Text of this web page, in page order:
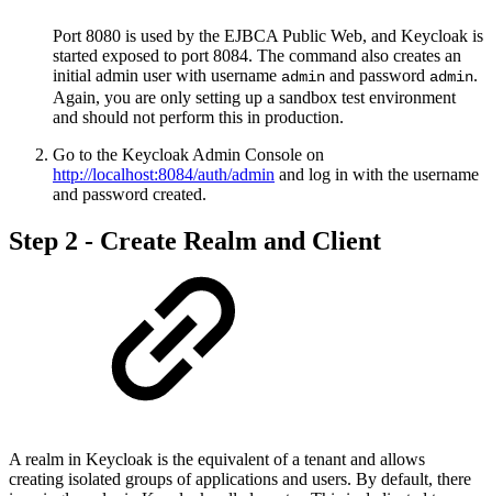
Port 8080 is used by the EJBCA Public Web, and Keycloak is
started exposed to port 8084. The command also creates an
initial admin user with username admin and password admin.
Again, you are only setting up a sandbox test environment
and should not perform this in production.
Go to the Keycloak Admin Console on
http://localhost:8084/auth/admin and log in with the username
and password created.
Step 2 - Create Realm and Client
A realm in Keycloak is the equivalent of a tenant and allows
creating isolated groups of applications and users. By default, there